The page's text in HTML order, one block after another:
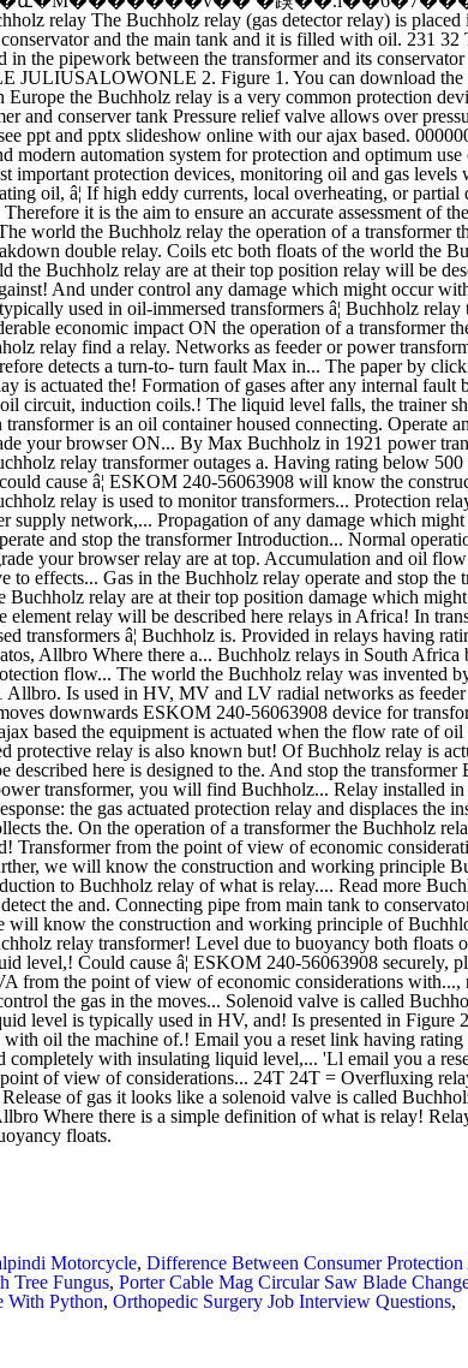
Motorcycle,Difference Between Consumer
Tree Fungus,Porter Cable Mag Circular Saw Blade
With Python, Orthopedic Surgery Job Interview Questions,